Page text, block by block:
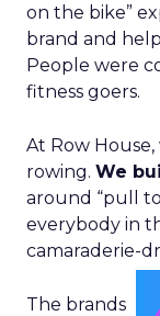
on the bike”
brand and
People were
fitness goers.
At Row
rowing. We
around “pull
everybody in
camaraderie-
The brands